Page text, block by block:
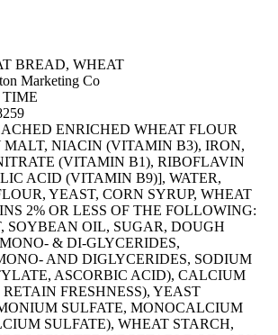
BREAD, WHEAT
Marketing Co
TIME
ENRICHED WHEAT FLOUR
MALT, NIACIN (VITAMIN B3), IRON,
(VITAMIN B1), RIBOFLAVIN
ACID (VITAMIN B9)], WATER,
YEAST, CORN SYRUP, WHEAT
2% OR LESS OF THE FOLLOWING:
SOYBEAN OIL, SUGAR, DOUGH
& DI-GLYCERIDES,
AND DIGLYCERIDES, SODIUM
ASCORBIC ACID), CALCIUM
FRESHNESS), YEAST
SULFATE, MONOCALCIUM
SULFATE), WHEAT STARCH,